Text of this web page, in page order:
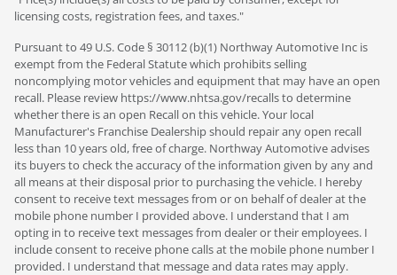
licensing costs, registration fees, and taxes."
Pursuant to 49 U.S. Code § 30112 (b)(1) Northway Automotive Inc is
exempt from the Federal Statute which prohibits selling
noncomplying motor vehicles and equipment that may have an open
recall. Please review https://www.nhtsa.gov/recalls to determine
whether there is an open Recall on this vehicle. Your local
Manufacturer's Franchise Dealership should repair any open recall
less than 10 years old, free of charge. Northway Automotive advises
its buyers to check the accuracy of the information given by any and
all means at their disposal prior to purchasing the vehicle. I hereby
consent to receive text messages from or on behalf of dealer at the
mobile phone number I provided above. I understand that I am
opting in to receive text messages from dealer or their employees. I
include consent to receive phone calls at the mobile phone number I
provided. I understand that message and data rates may apply.